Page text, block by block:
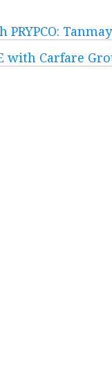
with Carfare